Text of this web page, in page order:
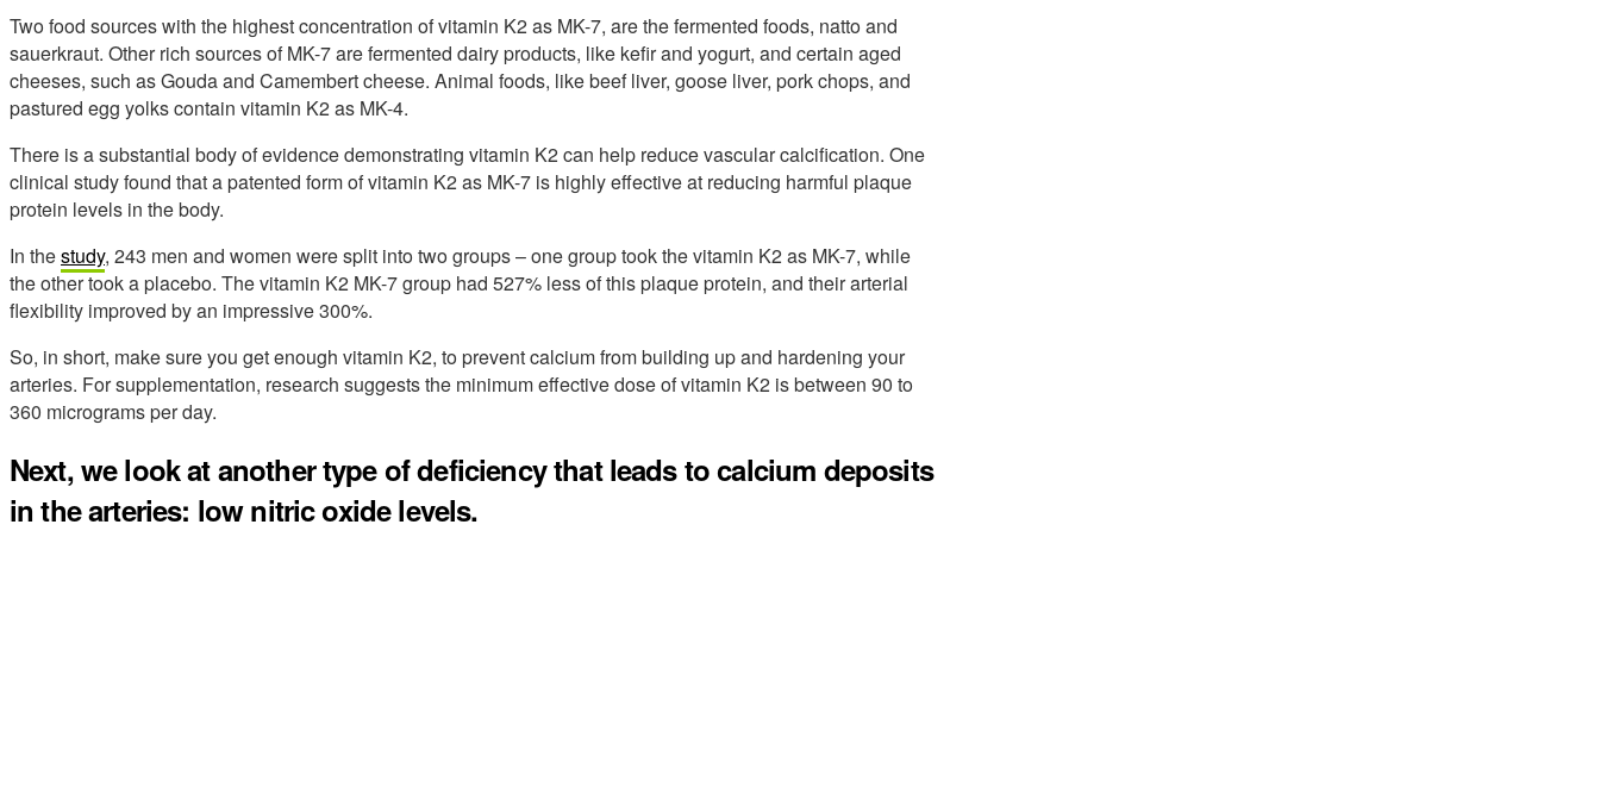
Two food sources with the highest concentration of vitamin K2 as MK-7, are the fermented foods, natto and
sauerkraut. Other rich sources of MK-7 are fermented dairy products, like kefir and yogurt, and certain aged
cheeses, such as Gouda and Camembert cheese. Animal foods, like beef liver, goose liver, pork chops, and
pastured egg yolks contain vitamin K2 as MK-4.
There is a substantial body of evidence demonstrating vitamin K2 can help reduce vascular calcification. One
clinical study found that a patented form of vitamin K2 as MK-7 is highly effective at reducing harmful plaque
protein levels in the body.
In thestudy, 243 men and women were split into two groups – one group took the vitamin K2 as MK-7, while
the other took a placebo. The vitamin K2 MK-7 group had 527% less of this plaque protein, and their arterial
flexibility improved by an impressive 300%.
So, in short, make sure you get enough vitamin K2, to prevent calcium from building up and hardening your
arteries. For supplementation, research suggests the minimum effective dose of vitamin K2 is between 90 to
360 micrograms per day.
Next, we look at another type of deficiency that leads to calcium deposits
in the arteries: low nitric oxide levels.